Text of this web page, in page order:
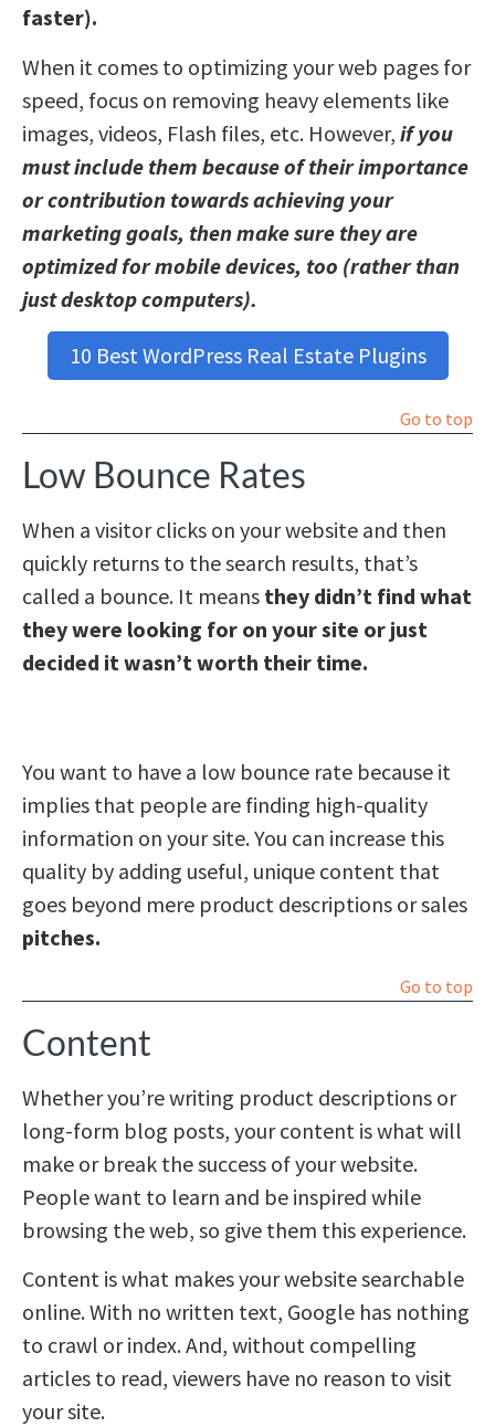
faster).
When it comes to optimizing your web pages for
speed, focus on removing heavy elements like
images, videos, Flash files, etc. However, if you
must include them because of their importance
or contribution towards achieving your
marketing goals, then make sure they are
optimized for mobile devices, too (rather than
just desktop computers).
10 Best WordPress Real Estate Plugins
Go to top
Low Bounce Rates
When a visitor clicks on your website and then
quickly returns to the search results, that’s
called a bounce. It means they didn’t find what
they were looking for on your site or just
decided it wasn’t worth their time.
You want to have a low bounce rate because it
implies that people are finding high-quality
information on your site. You can increase this
quality by adding useful, unique content that
goes beyond mere product descriptions or sales
pitches.
Go to top
Content
Whether you’re writing product descriptions or
long-form blog posts, your content is what will
make or break the success of your website.
People want to learn and be inspired while
browsing the web, so give them this experience.
Content is what makes your website searchable
online. With no written text, Google has nothing
to crawl or index. And, without compelling
articles to read, viewers have no reason to visit
your site.